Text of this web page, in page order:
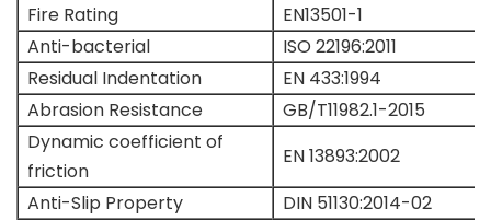
Fire Rating
EN13501-1
Anti-bacterial
ISO 22196:2011
Residual Indentation
EN 433:1994
Abrasion Resistance
GB/T11982.1-2015
Dynamic coefficient of
friction
EN 13893:2002
Anti-Slip Property
DIN 51130:2014-02